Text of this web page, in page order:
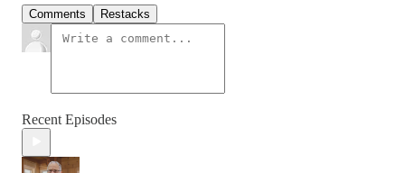
Comments Restacks
Recent Episodes